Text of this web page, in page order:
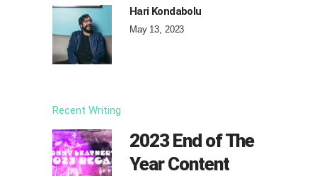
Hari Kondabolu
May 13, 2023
Recent Writing
2023 End of The
Year Content